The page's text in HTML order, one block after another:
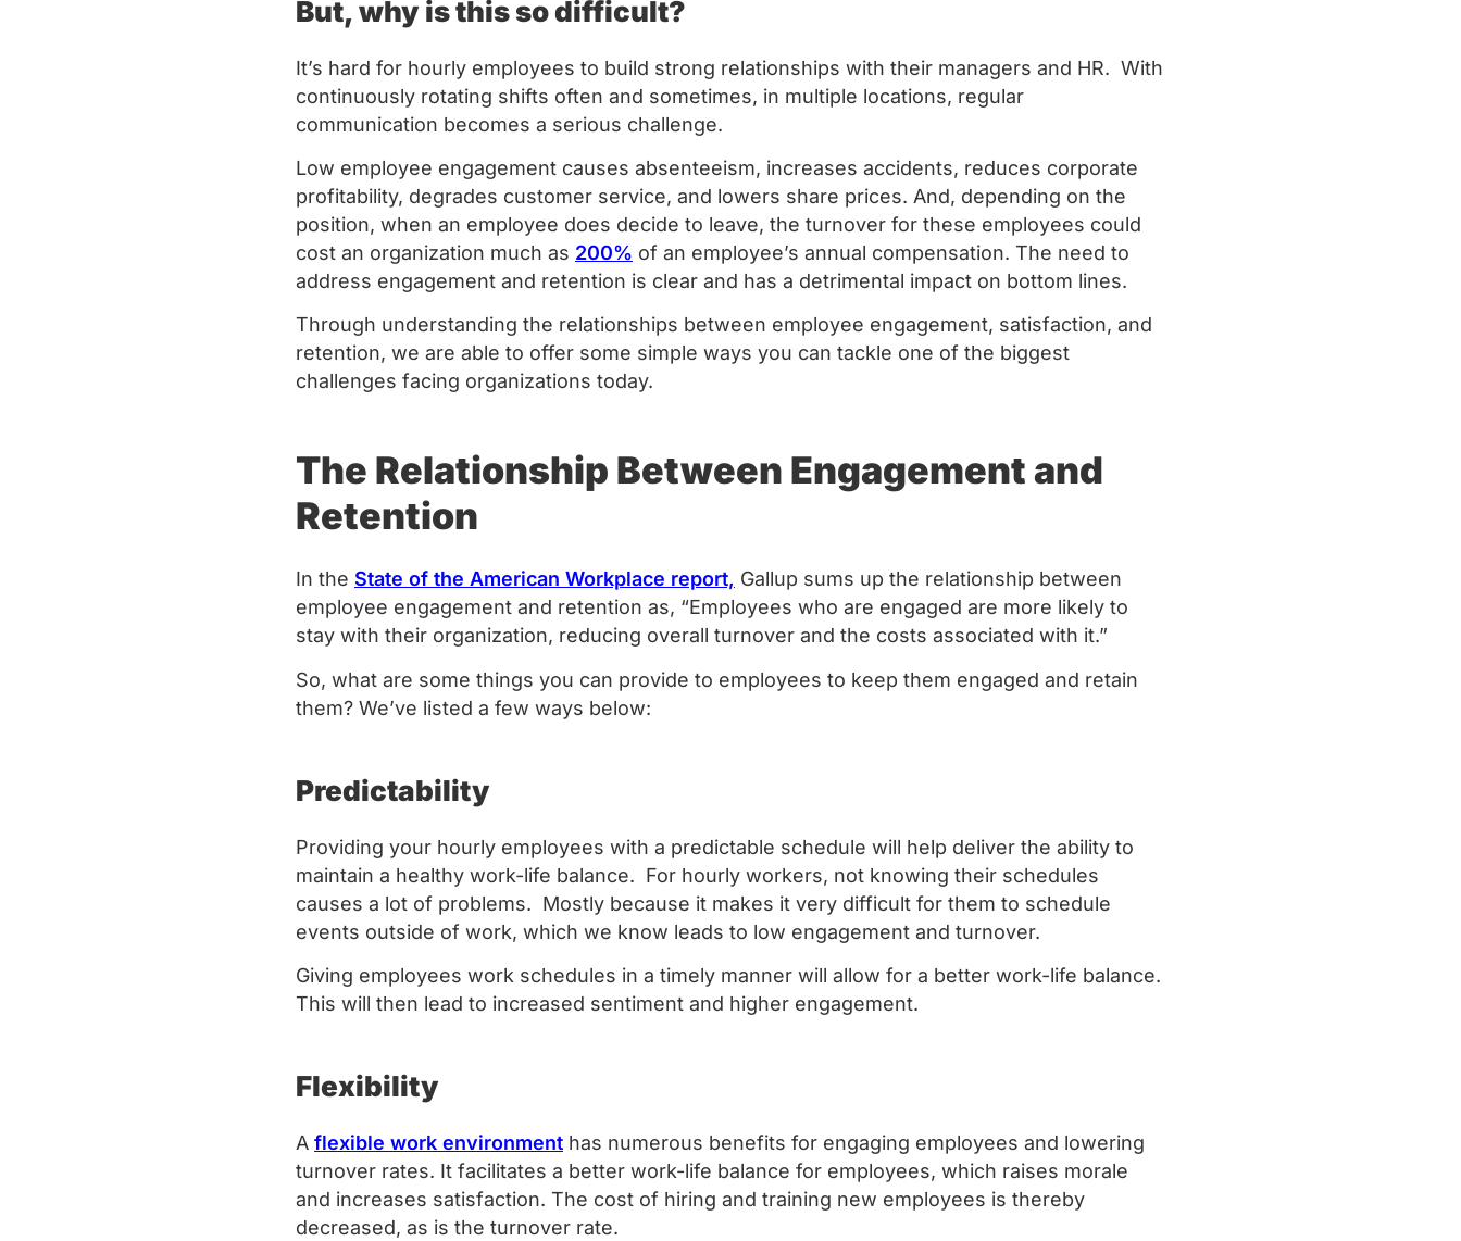
But, why is this so difficult?
It’s hard for hourly employees to build strong relationships with their managers and HR. With
continuously rotating shifts often and sometimes, in multiple locations, regular
communication becomes a serious challenge.
Low employee engagement causes absenteeism, increases accidents, reduces corporate
profitability, degrades customer service, and lowers share prices. And, depending on the
position, when an employee does decide to leave, the turnover for these employees could
cost an organization much as 200% of an employee’s annual compensation. The need to
address engagement and retention is clear and has a detrimental impact on bottom lines.
Through understanding the relationships between employee engagement, satisfaction, and
retention, we are able to offer some simple ways you can tackle one of the biggest
challenges facing organizations today.
The Relationship Between Engagement and
Retention
In the State of the American Workplace report, Gallup sums up the relationship between
employee engagement and retention as, “Employees who are engaged are more likely to
stay with their organization, reducing overall turnover and the costs associated with it.”
So, what are some things you can provide to employees to keep them engaged and retain
them? We’ve listed a few ways below:
Predictability
Providing your hourly employees with a predictable schedule will help deliver the ability to
maintain a healthy work-life balance. For hourly workers, not knowing their schedules
causes a lot of problems. Mostly because it makes it very difficult for them to schedule
events outside of work, which we know leads to low engagement and turnover.
Giving employees work schedules in a timely manner will allow for a better work-life balance.
This will then lead to increased sentiment and higher engagement.
Flexibility
A flexible work environment has numerous benefits for engaging employees and lowering
turnover rates. It facilitates a better work-life balance for employees, which raises morale
and increases satisfaction. The cost of hiring and training new employees is thereby
decreased, as is the turnover rate.